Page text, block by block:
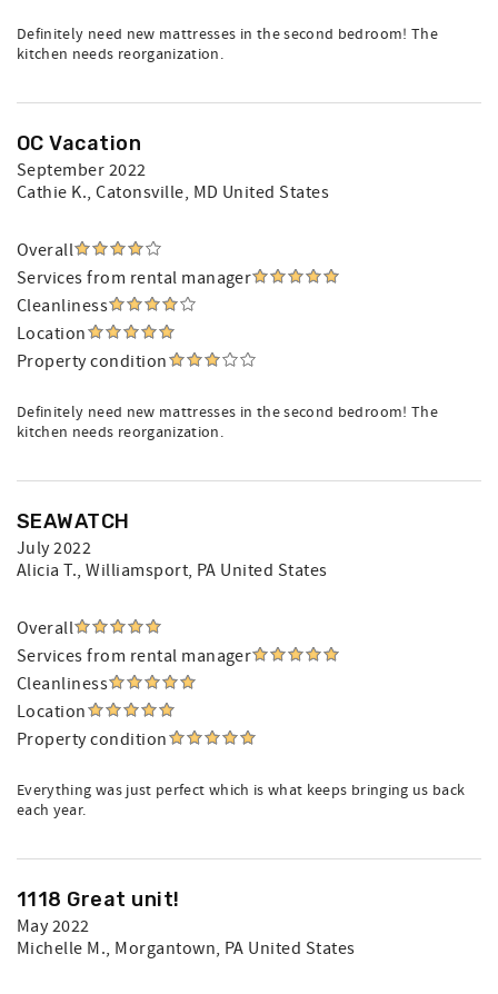
Definitely need new mattresses in the second bedroom! The
kitchen needs reorganization.
OC Vacation
September 2022
Cathie K., Catonsville, MD United States
Overall
Services from rental manager
Cleanliness
Location
Property condition
Definitely need new mattresses in the second bedroom! The
kitchen needs reorganization.
SEAWATCH
July 2022
Alicia T., Williamsport, PA United States
Overall
Services from rental manager
Cleanliness
Location
Property condition
Everything was just perfect which is what keeps bringing us back
each year.
1118 Great unit!
May 2022
Michelle M., Morgantown, PA United States